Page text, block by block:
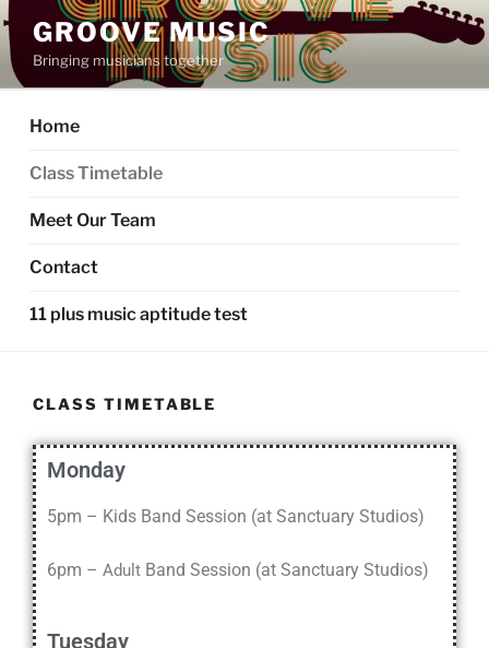
GROOVE MUSIC
Bringing musicians together
Home
Class Timetable
Meet Our Team
Contact
11 plus music aptitude test
CLASS TIMETABLE
Monday
5pm – Kids Band Session (at Sanctuary Studios)
6pm – Adult Band Session (at Sanctuary Studios)
Tuesday